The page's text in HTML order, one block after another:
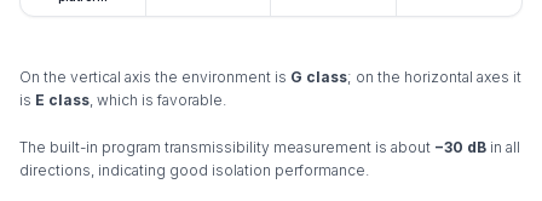
On the vertical axis the environment is G class; on the horizontal axes it
is E class, which is favorable.
The built-in program transmissibility measurement is about −30 dB in all
directions, indicating good isolation performance.